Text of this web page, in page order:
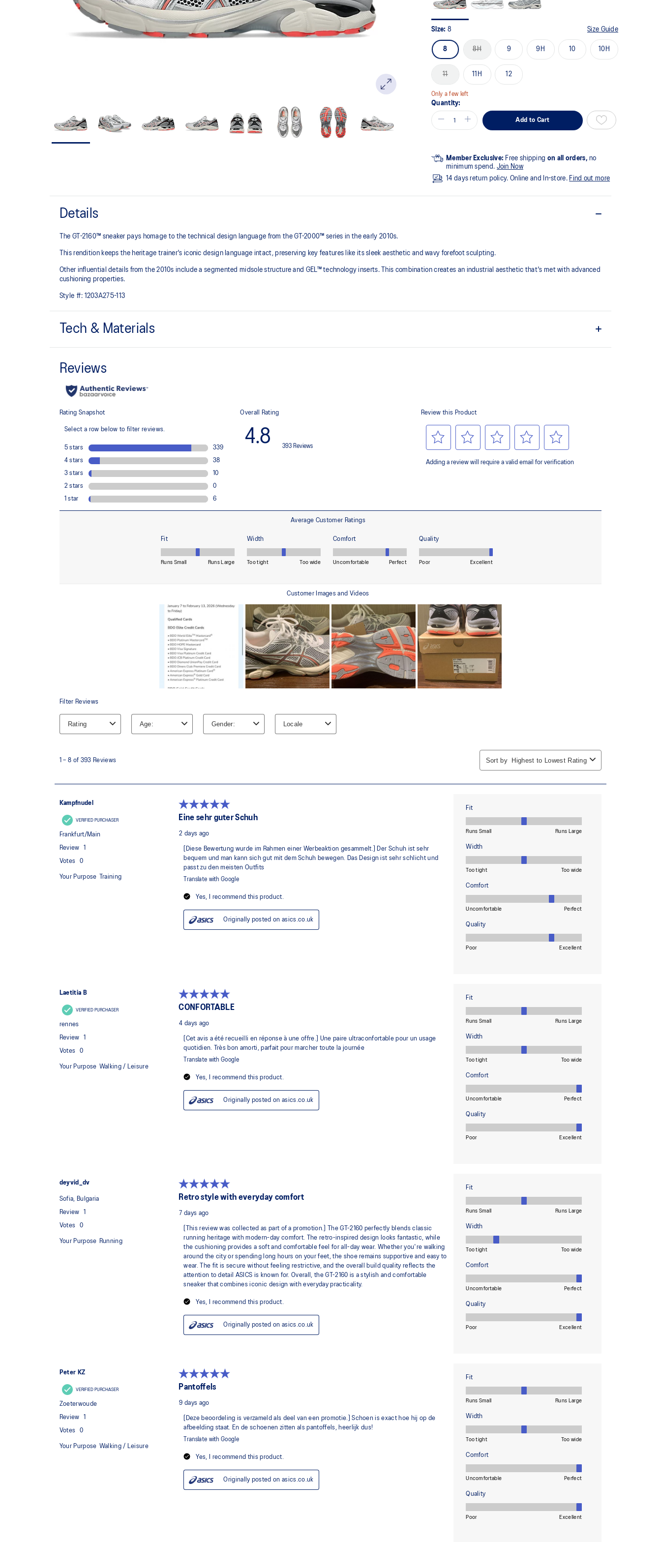
Size: 8 Size Guide
8 8H 9 9H 10 10H
11 11H 12
Only a few left
Quantity:
Add to Cart
Member Exclusive: Free shipping on all orders, no
minimum spend. Join Now
14 days return policy. Online and In-store. Find out more
Details
The GT-2160™ sneaker pays homage to the technical design language from the GT-2000™ series in the early 2010s.
This rendition keeps the heritage trainer's iconic design language intact, preserving key features like its sleek aesthetic and wavy forefoot sculpting.
Other influential details from the 2010s include a segmented midsole structure and GEL™ technology inserts. This combination creates an industrial aesthetic that's met with advanced
cushioning properties.
Style #: 1203A275-113
Tech & Materials
Segmented midsole design is symbolic of ASICS running shoes in the 2010s